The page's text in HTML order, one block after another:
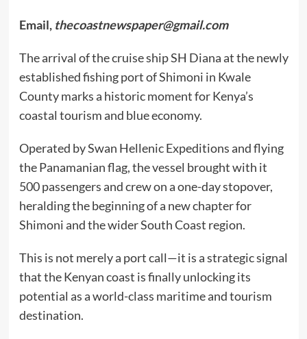
Email,thecoastnewspaper@gmail.com
The arrival of the cruise ship SH Diana at the newly
established fishing port of Shimoni in Kwale
County marks a historic moment for Kenya’s
coastal tourism and blue economy.
Operated by Swan Hellenic Expeditions and flying
the Panamanian flag, the vessel brought with it
500 passengers and crew on a one-day stopover,
heralding the beginning of a new chapter for
Shimoni and the wider South Coast region.
This is not merely a port call—it is a strategic signal
that the Kenyan coast is finally unlocking its
potential as a world-class maritime and tourism
destination.